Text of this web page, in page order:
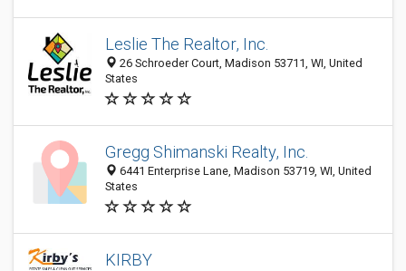
Leslie The Realtor, Inc.
26 Schroeder Court, Madison 53711, WI, United
States
Gregg Shimanski Realty, Inc.
6441 Enterprise Lane, Madison 53719, WI, United
States
KIRBY